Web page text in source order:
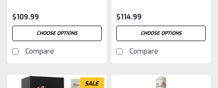
$109.99
CHOOSE OPTIONS
Compare
$114.99
CHOOSE OPTIONS
Compare
SALE